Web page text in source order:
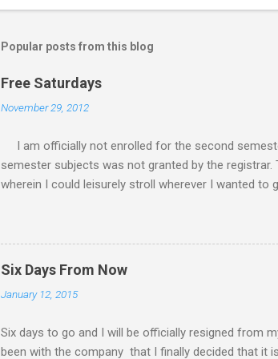
Popular posts from this blog
Free Saturdays
November 29, 2012
I am officially not enrolled for the second
semester subjects was not granted by the
wherein I could leisurely stroll wherever I wanted
waiting for the result of it because I am not
class every Saturday, I do not have to worry any
requirements. My Saturday schedule is very much
family. There had been a lot of rejection of invites
my MBA class. Now that I am free from academic
Six Days From Now
January 12, 2015
Six days to go and I will be officially resigned from
been with the company that I finally decided that it